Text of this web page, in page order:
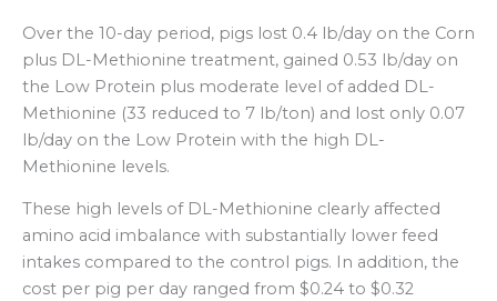
Over the 10-day period, pigs lost 0.4 lb/day on the Corn
plus DL-Methionine treatment, gained 0.53 lb/day on
the Low Protein plus moderate level of added DL-
Methionine (33 reduced to 7 lb/ton) and lost only 0.07
lb/day on the Low Protein with the high DL-
Methionine levels.
These high levels of DL-Methionine clearly affected
amino acid imbalance with substantially lower feed
intakes compared to the control pigs. In addition, the
cost per pig per day ranged from $0.24 to $0.32